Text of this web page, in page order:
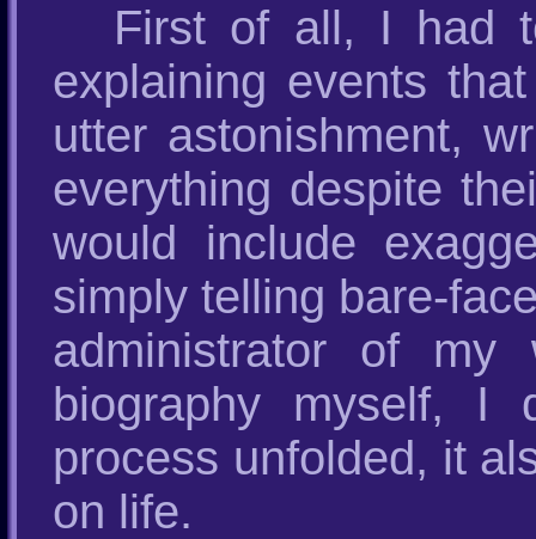
First of all, I had
explaining events
utter astonishment,
everything despite
would include
simply telling bare-
administrator of
biography myself,
process unfolded, it
on life.